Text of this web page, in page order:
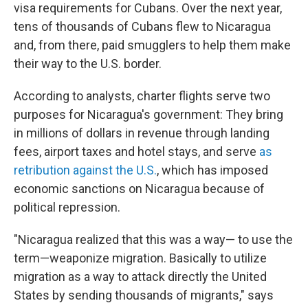
visa requirements for Cubans. Over the next year,
tens of thousands of Cubans flew to Nicaragua
and, from there, paid smugglers to help them make
their way to the U.S. border.
According to analysts, charter flights serve two
purposes for Nicaragua's government: They bring
in millions of dollars in revenue through landing
fees, airport taxes and hotel stays, and serve as
retribution against the U.S., which has imposed
economic sanctions on Nicaragua because of
political repression.
"Nicaragua realized that this was a way— to use the
term—weaponize migration. Basically to utilize
migration as a way to attack directly the United
States by sending thousands of migrants," says